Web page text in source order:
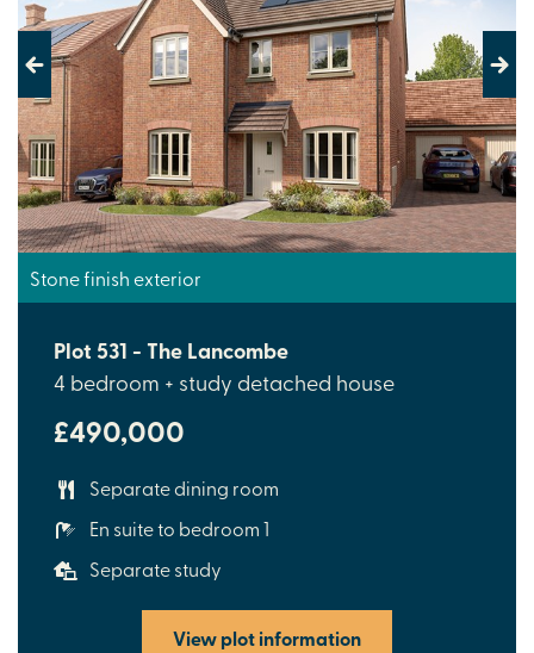
Previous Next
Stone finish exterior
Plot 531 - The Lancombe
4 bedroom + study detached house
£490,000
Separate dining room
En suite to bedroom 1
Separate study
View plot information